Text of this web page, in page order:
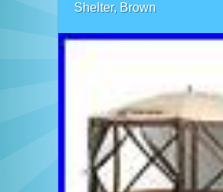
Shelter, Brown